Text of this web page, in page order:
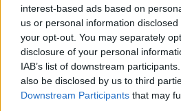
interest-based ads based on
us or personal information
your opt-out. You may separately
disclosure of your personal
IAB’s list of downstream
also be disclosed by us to third
Downstream Participants that may